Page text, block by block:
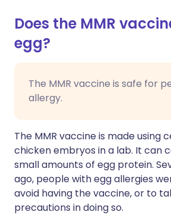
Does the MMR
egg?
The MMR vaccine is safe for
allergy.
The MMR vaccine is made using
chicken embryos in a lab. It can
small amounts of egg protein.
ago, people with egg allergies
avoid having the vaccine, or to
precautions in doing so.